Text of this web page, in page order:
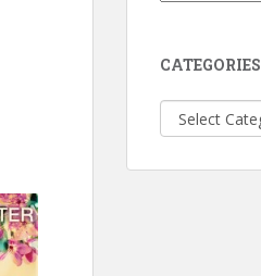
CATEGORIES
Categories